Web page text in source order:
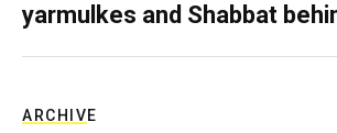
yarmulkes and Shabbat
ARCHIVE